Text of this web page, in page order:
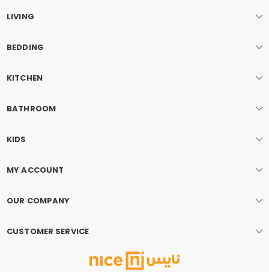
LIVING
BEDDING
KITCHEN
BATHROOM
KIDS
MY ACCOUNT
OUR COMPANY
CUSTOMER SERVICE